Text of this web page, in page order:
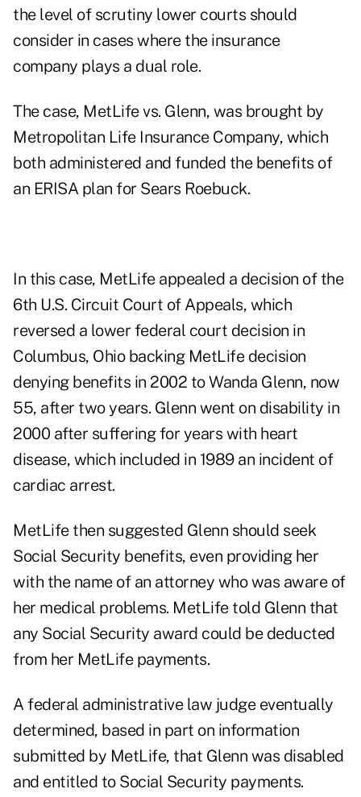
the level of scrutiny lower courts should
consider in cases where the insurance
company plays a dual role.
The case, MetLife vs. Glenn, was brought by
Metropolitan Life Insurance Company, which
both administered and funded the benefits of
an ERISA plan for Sears Roebuck.
In this case, MetLife appealed a decision of the
6th U.S. Circuit Court of Appeals, which
reversed a lower federal court decision in
Columbus, Ohio backing MetLife decision
denying benefits in 2002 to Wanda Glenn, now
55, after two years. Glenn went on disability in
2000 after suffering for years with heart
disease, which included in 1989 an incident of
cardiac arrest.
MetLife then suggested Glenn should seek
Social Security benefits, even providing her
with the name of an attorney who was aware of
her medical problems. MetLife told Glenn that
any Social Security award could be deducted
from her MetLife payments.
A federal administrative law judge eventually
determined, based in part on information
submitted by MetLife, that Glenn was disabled
and entitled to Social Security payments.